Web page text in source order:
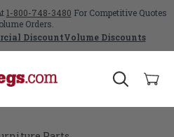
1-800-748-3480 For Competitive Quotes
Orders.
DiscountVolume Discounts